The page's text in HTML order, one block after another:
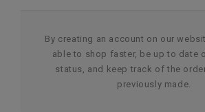
OCCASION
GIFTS
By creating an account on our
able to shop faster, be up to date
status, and keep track of the
previously made.